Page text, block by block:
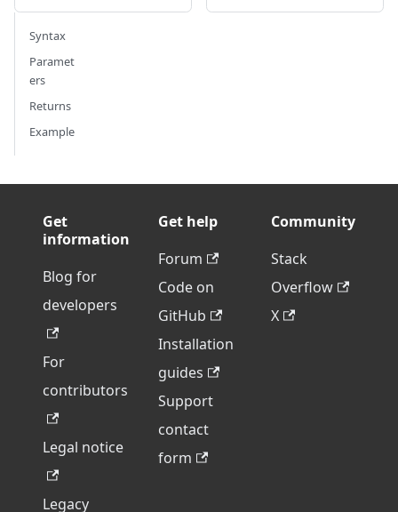
Syntax
Paramet
ers
Returns
Example
Get
information
Blog for
developers
For
contributors
Legal notice
Legacy
Get help
Forum
Code on
GitHub
Installation
guides
Support
contact
form
Community
Stack
Overflow
X